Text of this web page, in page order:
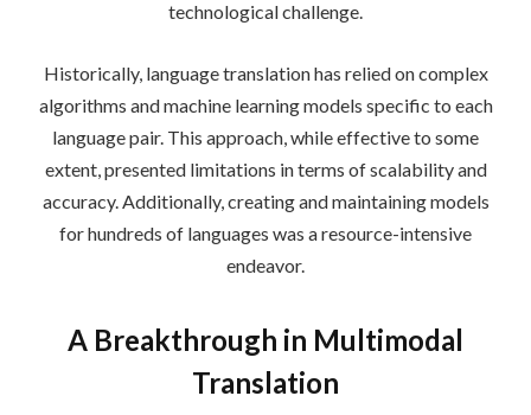
technological challenge.
Historically, language translation has relied on complex
algorithms and machine learning models specific to each
language pair. This approach, while effective to some
extent, presented limitations in terms of scalability and
accuracy. Additionally, creating and maintaining models
for hundreds of languages was a resource-intensive
endeavor.
A Breakthrough in Multimodal
Translation